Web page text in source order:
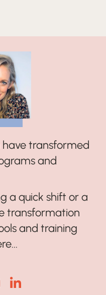
transformed
and
a quick shift or a
transformation
and training
Facebook
Corduff Instagram
Lisa Corduff